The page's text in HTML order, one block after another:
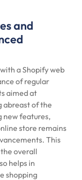
and
a Shopify web
of regular
aimed at
abreast of the
new features,
store remains
This
overall
helps in
shopping